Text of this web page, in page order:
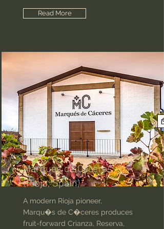
Read More
Marques de Caceres
(Rioja, Spain)
A modern Rioja pioneer,
Marqu�s de C�ceres produces
fruit-forward Crianza, Reserva,